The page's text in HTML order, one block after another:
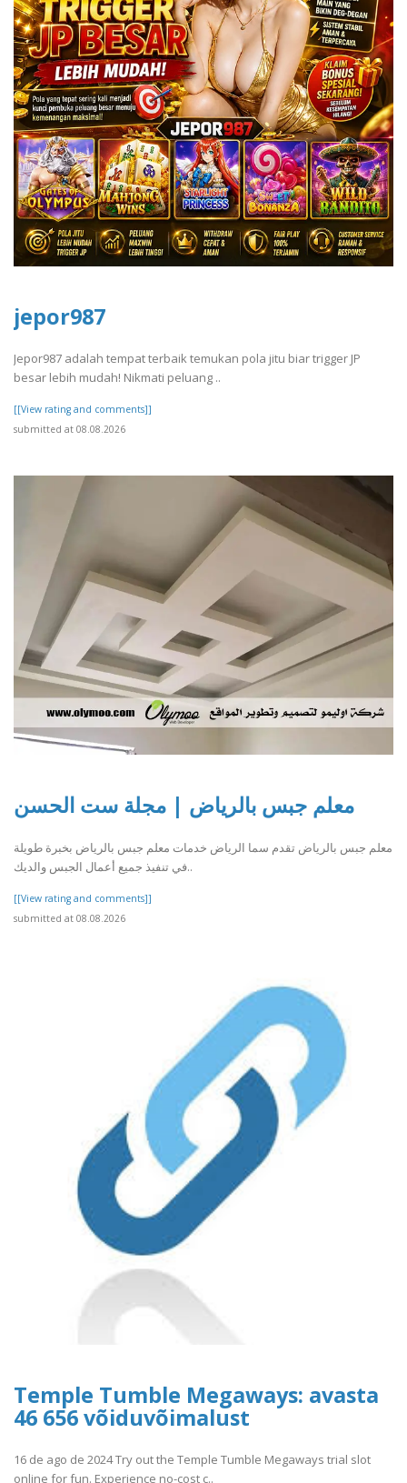
jepor987
Jepor987 adalah tempat terbaik temukan pola jitu biar trigger JP
besar lebih mudah! Nikmati peluang ..
[[View rating and comments]]
submitted at 08.08.2026
معلم جبس بالرياض | مجلة ست الحسن
معلم جبس بالرياض تقدم سما الرياض خدمات معلم جبس بالرياض بخبرة طويلة
في تنفيذ جميع أعمال الجبس والديك..
[[View rating and comments]]
submitted at 08.08.2026
Temple Tumble Megaways: avasta
46 656 võiduvõimalust
16 de ago de 2024 Try out the Temple Tumble Megaways trial slot
online for fun. Experience no-cost c..